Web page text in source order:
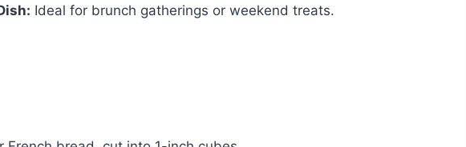
Ideal for brunch gatherings or weekend treats.